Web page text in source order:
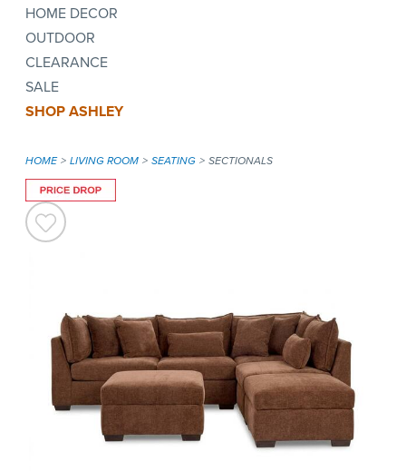
HOME DECOR
OUTDOOR
CLEARANCE
SALE
SHOP ASHLEY
HOME LIVING ROOM SEATING SECTIONALS